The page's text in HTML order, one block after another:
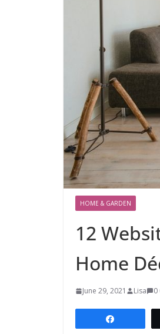
HOME & GARDEN
12
Home
June 29, 2021 Lisa 0